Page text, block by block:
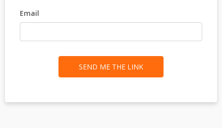
Email
SEND ME THE LINK